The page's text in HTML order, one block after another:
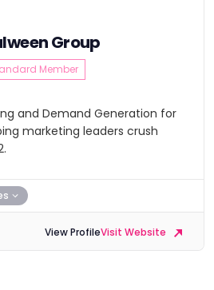
Group
Member
and Demand Generation for
marketing leaders crush
View ProfileVisit Website